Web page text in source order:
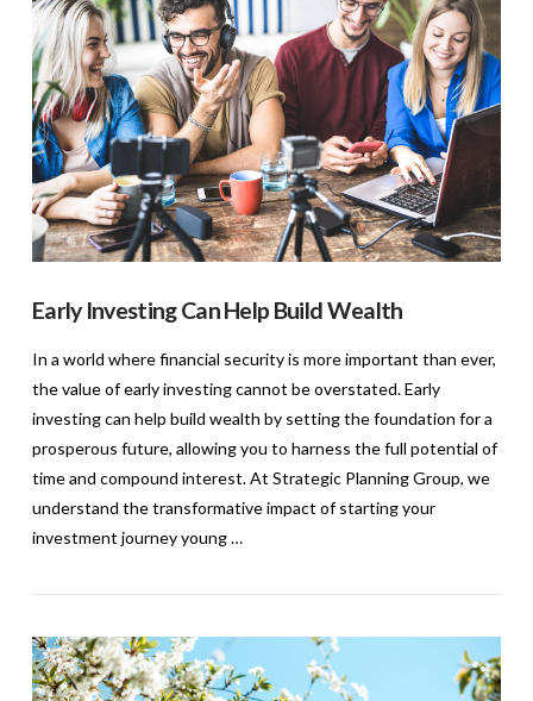
VIEW POST
Early Investing Can Help Build Wealth
In a world where financial security is more important than ever,
the value of early investing cannot be overstated. Early
investing can help build wealth by setting the foundation for a
prosperous future, allowing you to harness the full potential of
time and compound interest. At Strategic Planning Group, we
understand the transformative impact of starting your
investment journey young …